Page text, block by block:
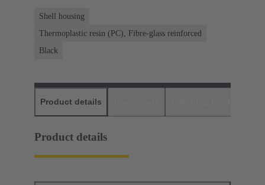
Shell housing
Thermoplastic resin (PC), Fibre-glass reinforced
Black
Product details
Product details